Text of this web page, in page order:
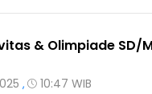
& Olimpiade SD/
, 10:47 WIB